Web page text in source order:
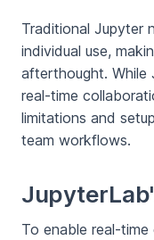
Traditional Jupyter
individual use,
afterthought. While
real-time
limitations and
team workflows.
To enable real-